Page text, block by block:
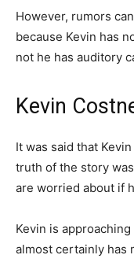
However, rumors
because Kevin has
not he has auditory
Kevin
It was said that
truth of the story
are worried about if
Kevin is
almost certainly has